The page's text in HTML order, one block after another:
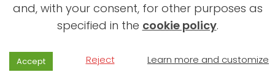
2021-2026 © All rights reserved MPAI |
Privacy & Cookies Policy
Web Agency
and, with your consent, for other purposes as
specified in the cookie policy.
Accept Reject Learn more and customize